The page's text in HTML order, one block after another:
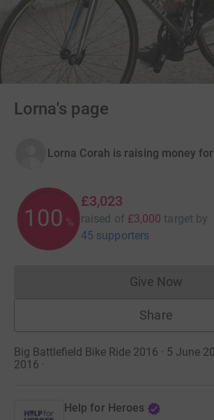
Lorna's page
Lorna Corah is raising money
100 %
£3,023
raised of £3,000 target by
45 supporters
Give Now
Share
Big Battlefield Bike Ride 2016 · 5 June
2016 ·
Help for Heroes